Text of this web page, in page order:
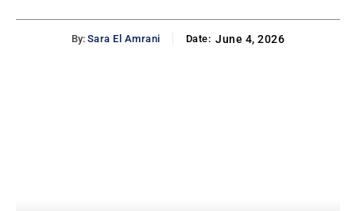
By: Sara El Amrani Date: June 4, 2026